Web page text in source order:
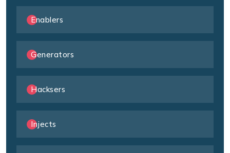
Enablers
Generators
Hacksers
Injects